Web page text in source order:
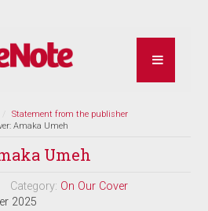
Statement from the publisher
Amaka Umeh
Umeh
Category: On Our Cover
2025